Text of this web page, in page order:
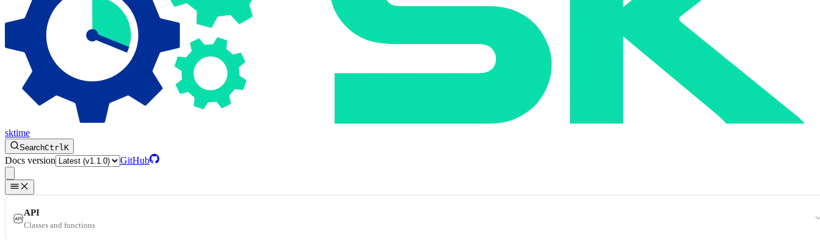
sktime
SearchCtrlK
Docs version GitHub
API
Classes and functions